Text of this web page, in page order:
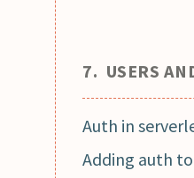
7. USERS
Auth in
Adding auth